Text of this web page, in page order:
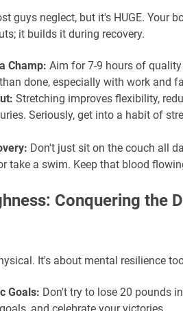
guys neglect, but it's HUGE. Your
it builds it during recovery.
Champ: Aim for 7-9 hours of
done, especially with work and
Stretching improves flexibility,
Seriously, get into a habit of
Don't just sit on the couch all
take a swim. Keep that blood
Conquering the
It's about mental resilience
Goals: Don't try to lose 20 pounds
and celebrate your victories.